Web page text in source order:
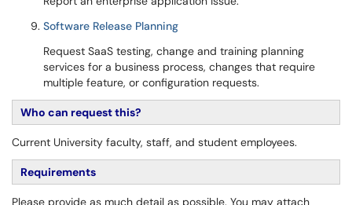
Software Release Planning
Request SaaS testing, change and training planning
services for a business process, changes that require
multiple feature, or configuration requests.
Who can request this?
Current University faculty, staff, and student employees.
Requirements
Please provide as much detail as possible. You may attach